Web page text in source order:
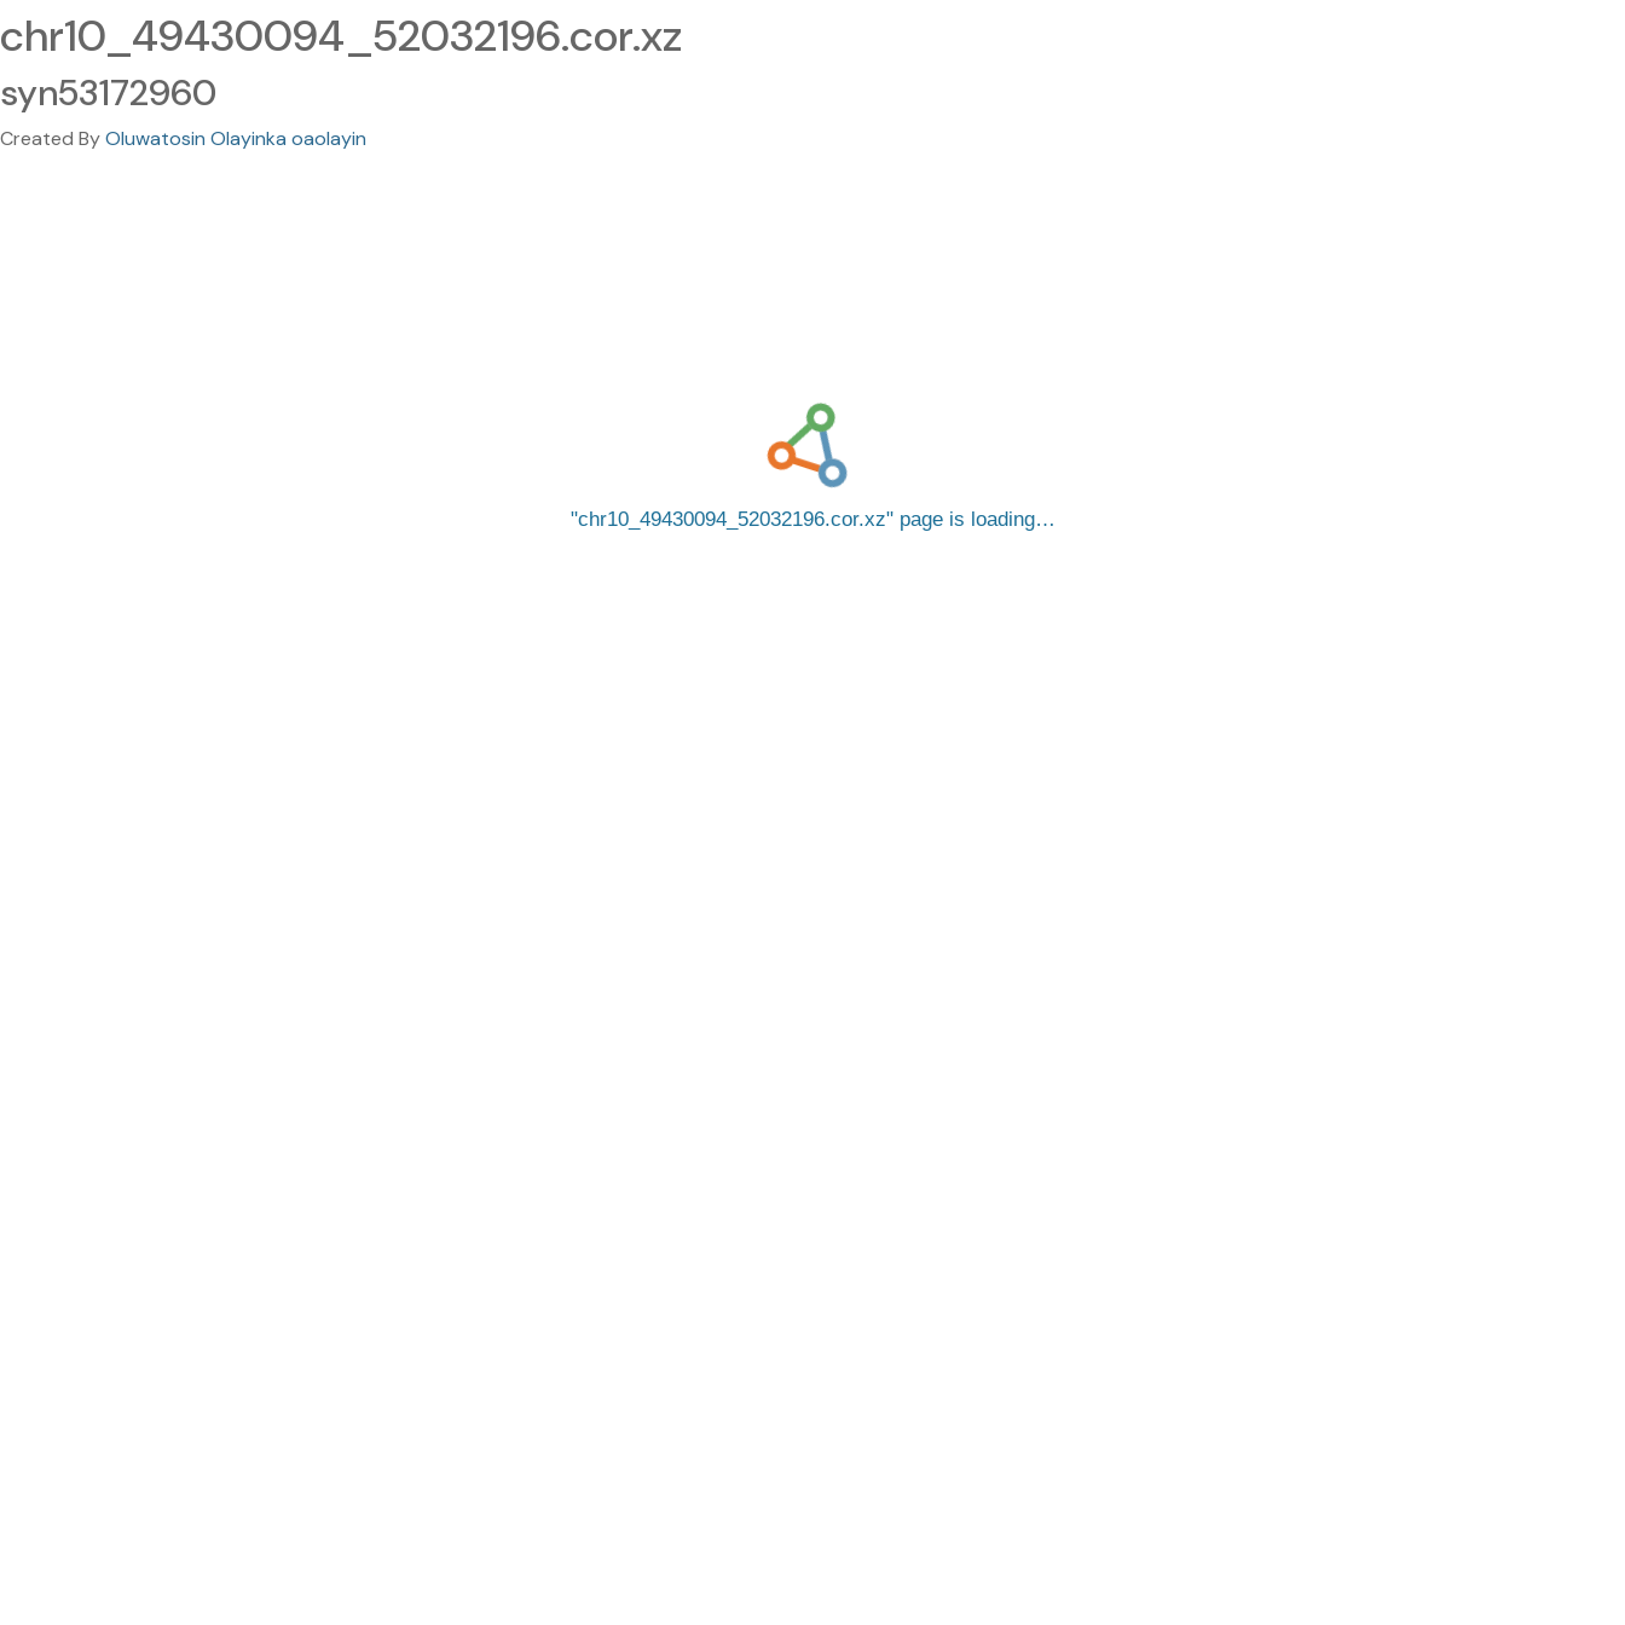
chr10_49430094_52032196.cor.xz
syn53172960
Created ByOluwatosin Olayinka oaolayin
chr10_49430094_52032196.cor.xz page is loading…